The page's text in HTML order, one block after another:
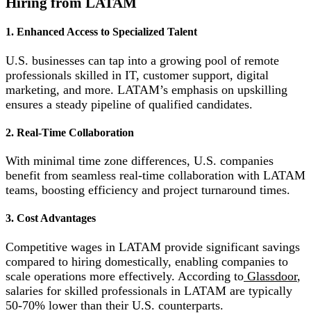
1. Enhanced Access to Specialized Talent
U.S. businesses can tap into a growing pool of remote
professionals skilled in IT, customer support, digital
marketing, and more. LATAM’s emphasis on upskilling
ensures a steady pipeline of qualified candidates.
2. Real-Time Collaboration
With minimal time zone differences, U.S. companies
benefit from seamless real-time collaboration with LATAM
teams, boosting efficiency and project turnaround times.
3. Cost Advantages
Competitive wages in LATAM provide significant savings
compared to hiring domestically, enabling companies to
scale operations more effectively. According to Glassdoor,
salaries for skilled professionals in LATAM are typically
50-70% lower than their U.S. counterparts.